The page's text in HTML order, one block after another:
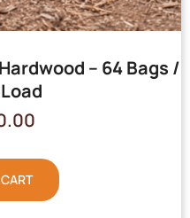
– 64 Bags /